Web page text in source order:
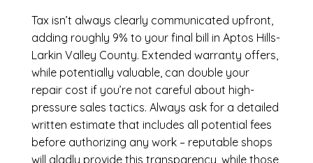
Tax isn’t always clearly communicated upfront,
adding roughly 9% to your final bill in Aptos Hills-
Larkin Valley County. Extended warranty offers,
while potentially valuable, can double your
repair cost if you’re not careful about high-
pressure sales tactics. Always ask for a detailed
written estimate that includes all potential fees
before authorizing any work – reputable shops
will gladly provide this transparency, while those